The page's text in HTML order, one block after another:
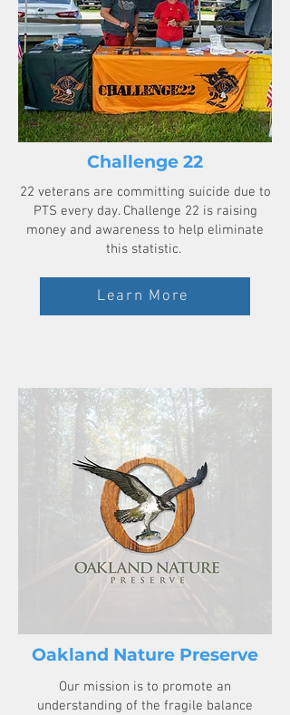
Challenge 22
​22 veterans are committing suicide due to
PTS every day. Challenge 22 is raising
money and awareness to help eliminate
this statistic.
Learn More
Oakland Nature Preserve
Our mission is to promote an
understanding of the fragile balance